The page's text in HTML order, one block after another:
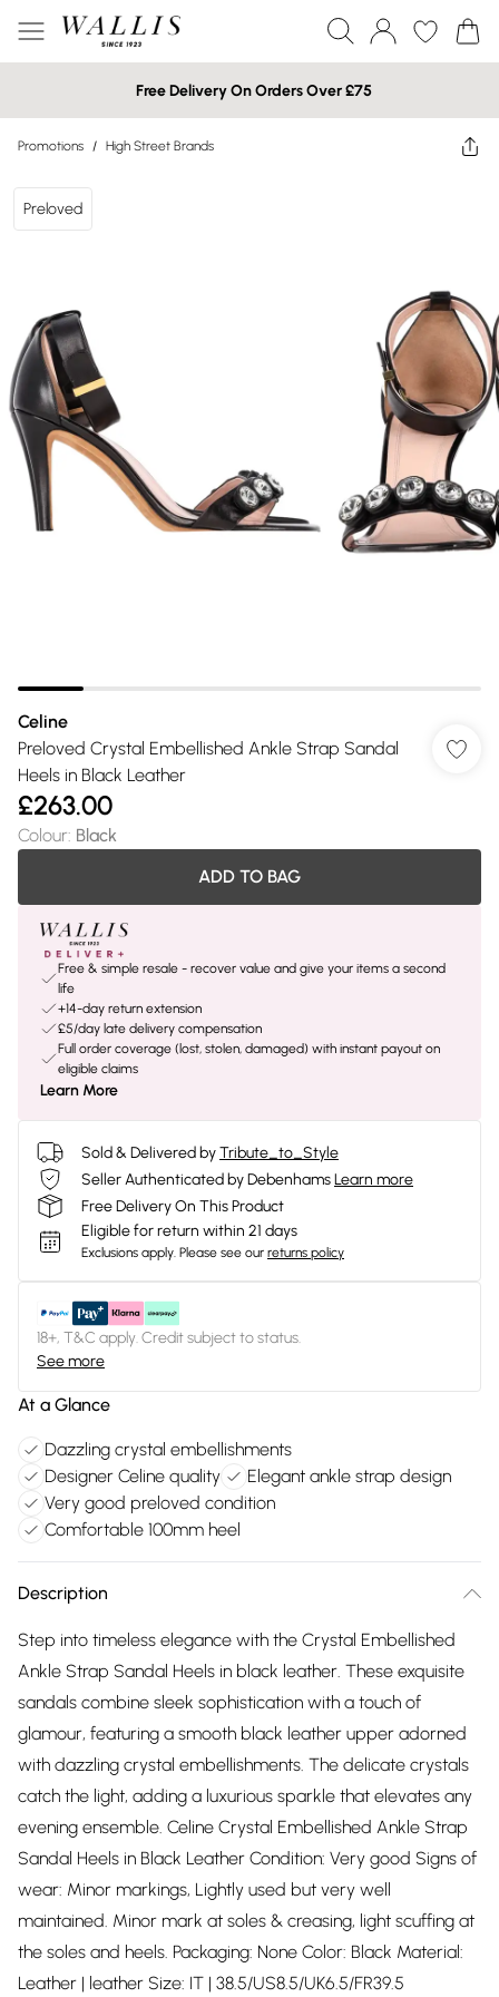
Free Delivery On Orders Over £75
Promotions / High Street Brands
Preloved
Celine
Preloved Crystal Embellished Ankle Strap Sandal
Heels in Black Leather
£263.00
Colour: Black
ADD TO BAG
Free & simple resale - recover value and give your items a second
life
+14-day return extension
£5/day late delivery compensation
Full order coverage (lost, stolen, damaged) with instant payout on
eligible claims
Learn More
Sold & Delivered byTribute_to_Style
Seller Authenticated by DebenhamsLearn more
Free Delivery On This Product
Eligible for return within 21 days
Exclusions apply. Please see our returns policy
18+, T&C apply. Credit subject to status.
See more
At a Glance
Dazzling crystal embellishments
Designer Celine quality
Elegant ankle strap design
Very good preloved condition
Comfortable 100mm heel
Description
Step into timeless elegance with the Crystal Embellished
Ankle Strap Sandal Heels in black leather. These exquisite
sandals combine sleek sophistication with a touch of
glamour, featuring a smooth black leather upper adorned
with dazzling crystal embellishments. The delicate crystals
catch the light, adding a luxurious sparkle that elevates any
evening ensemble. Celine Crystal Embellished Ankle Strap
Sandal Heels in Black Leather Condition: Very good Signs of
wear: Minor markings, Lightly used but very well
maintained. Minor mark at soles & creasing, light scuffing at
the soles and heels. Packaging: None Color: Black Material:
Leather | leather Size: IT | 38.5/US8.5/UK6.5/FR39.5